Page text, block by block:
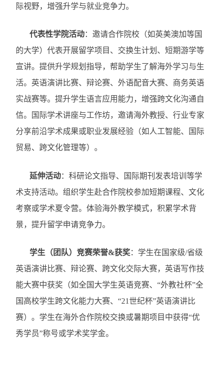
际视野，增强升学与就业竞争力。
代表性学院活动：邀请合作院校（如英美澳加等国
的大学）代表开展留学项目、交换生计划、短期游学等
宣讲。提供升学规划指导，帮助学生了解海外学习与生
活。英语演讲比赛、辩论赛、外语配音大赛、商务英语
实战赛等。提升学生语言应用能力，增强跨文化沟通自
信。国际学术讲座与工作坊，邀请海外教授、行业专家
分享前沿学术成果或职业发展经验（如人工智能、国际
贸易、跨文化管理等）。
延伸活动：科研论文指导、国际期刊发表培训等学
术支持活动。组织学生赴合作院校参加短期课程、文化
考察或学术夏令营。体验海外教学模式，积累学术背
景，提升留学申请竞争力。
学生（团队）竞赛荣誉&获奖： 学生在国家级/省级
英语演讲比赛、辩论赛、跨文化交际大赛，英语写作技
能大赛中获奖（如全国大学生英语竞赛、“外教社杯”全
国高校学生跨文化能力大赛、“21世纪杯”英语演讲比
赛）。学生在海外合作院校交换或暑期项目中获得“优
秀学员”称号或学术奖学金。